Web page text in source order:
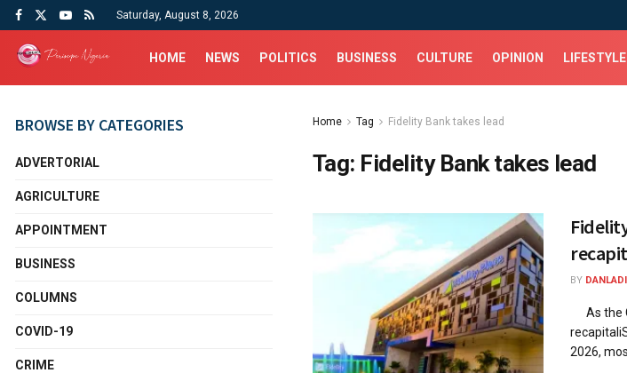
Saturday, August 8, 2026
HOME NEWS POLITICS BUSINESS CULTURE OPINION LIFESTYLE
Home Tag Fidelity Bank takes lead
Tag: Fidelity Bank takes lead
BY
As the
2026, most
BROWSE BY CATEGORIES
ADVERTORIAL
AGRICULTURE
APPOINTMENT
BUSINESS
COLUMNS
COVID-19
CRIME